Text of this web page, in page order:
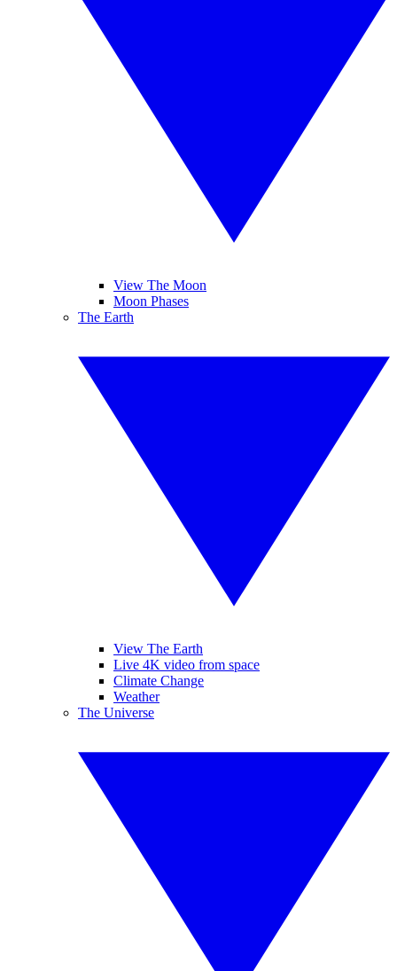
View The Moon
Moon Phases
The Earth
View The Earth
Live 4K video from space
Climate Change
Weather
The Universe